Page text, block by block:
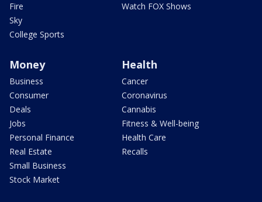
Fire
Sky
College Sports
Watch FOX Shows
Money
Business
Consumer
Deals
Jobs
Personal Finance
Real Estate
Small Business
Stock Market
Health
Cancer
Coronavirus
Cannabis
Fitness & Well-being
Health Care
Recalls